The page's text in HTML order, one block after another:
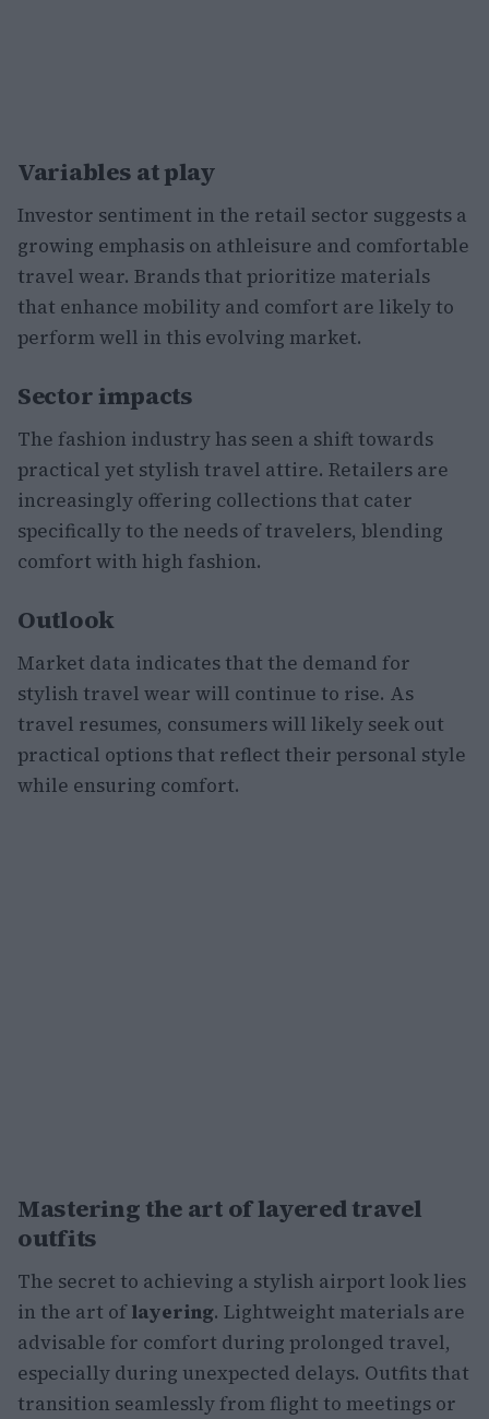
Variables at play
Investor sentiment in the retail sector suggests a
growing emphasis on athleisure and comfortable
travel wear. Brands that prioritize materials
that enhance mobility and comfort are likely to
perform well in this evolving market.
Sector impacts
The fashion industry has seen a shift towards
practical yet stylish travel attire. Retailers are
increasingly offering collections that cater
specifically to the needs of travelers, blending
comfort with high fashion.
Outlook
Market data indicates that the demand for
stylish travel wear will continue to rise. As
travel resumes, consumers will likely seek out
practical options that reflect their personal style
while ensuring comfort.
Mastering the art of layered travel
outfits
The secret to achieving a stylish airport look lies
in the art oflayering. Lightweight materials are
advisable for comfort during prolonged travel,
especially during unexpected delays. Outfits that
transition seamlessly from flight to meetings or